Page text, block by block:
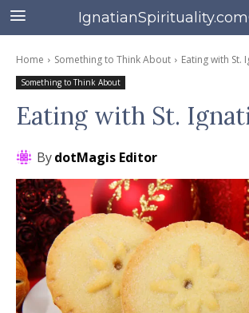
Home Something to Think About Eating with St.
Something to Think About
Eating with St.
BydotMagis Editor